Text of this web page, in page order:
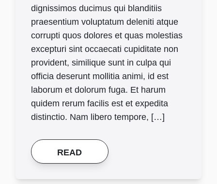
dignissimos ducimus qui blanditiis
praesentium voluptatum deleniti atque
corrupti quos dolores et quas molestias
excepturi sint occaecati cupiditate non
provident, similique sunt in culpa qui
officia deserunt mollitia animi, id est
laborum et dolorum fuga. Et harum
quidem rerum facilis est et expedita
distinctio. Nam libero tempore, […]
READ